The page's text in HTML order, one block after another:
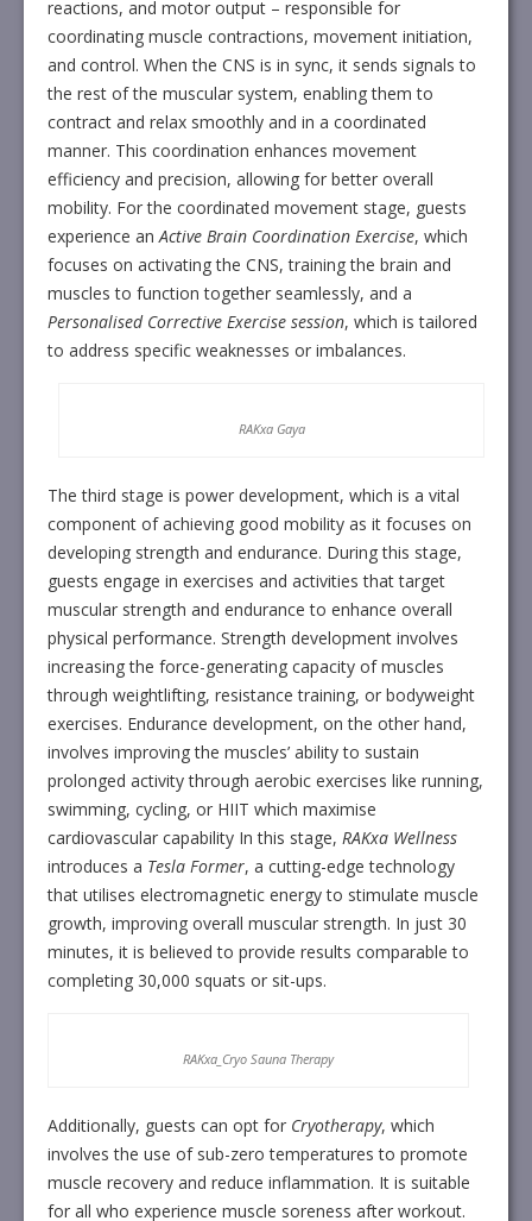
reactions, and motor output – responsible for
coordinating muscle contractions, movement initiation,
and control. When the CNS is in sync, it sends signals to
the rest of the muscular system, enabling them to
contract and relax smoothly and in a coordinated
manner. This coordination enhances movement
efficiency and precision, allowing for better overall
mobility. For the coordinated movement stage, guests
experience anActive Brain Coordination Exercise, which
focuses on activating the CNS, training the brain and
muscles to function together seamlessly, and a
Personalised Corrective Exercise session, which is tailored
to address specific weaknesses or imbalances.
RAKxa Gaya
The third stage is power development, which is a vital
component of achieving good mobility as it focuses on
developing strength and endurance. During this stage,
guests engage in exercises and activities that target
muscular strength and endurance to enhance overall
physical performance. Strength development involves
increasing the force-generating capacity of muscles
through weightlifting, resistance training, or bodyweight
exercises. Endurance development, on the other hand,
involves improving the muscles’ ability to sustain
prolonged activity through aerobic exercises like running,
swimming, cycling, or HIIT which maximise
cardiovascular capability In this stage, RAKxa Wellness
introduces a Tesla Former, a cutting-edge technology
that utilises electromagnetic energy to stimulate muscle
growth, improving overall muscular strength. In just 30
minutes, it is believed to provide results comparable to
completing 30,000 squats or sit-ups.
RAKxa_Cryo Sauna Therapy
Additionally, guests can opt for Cryotherapy, which
involves the use of sub-zero temperatures to promote
muscle recovery and reduce inflammation. It is suitable
for all who experience muscle soreness after workout.